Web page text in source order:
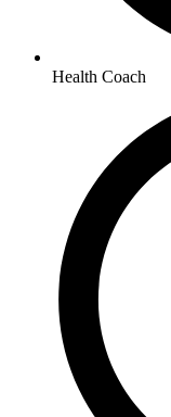
Health Coach